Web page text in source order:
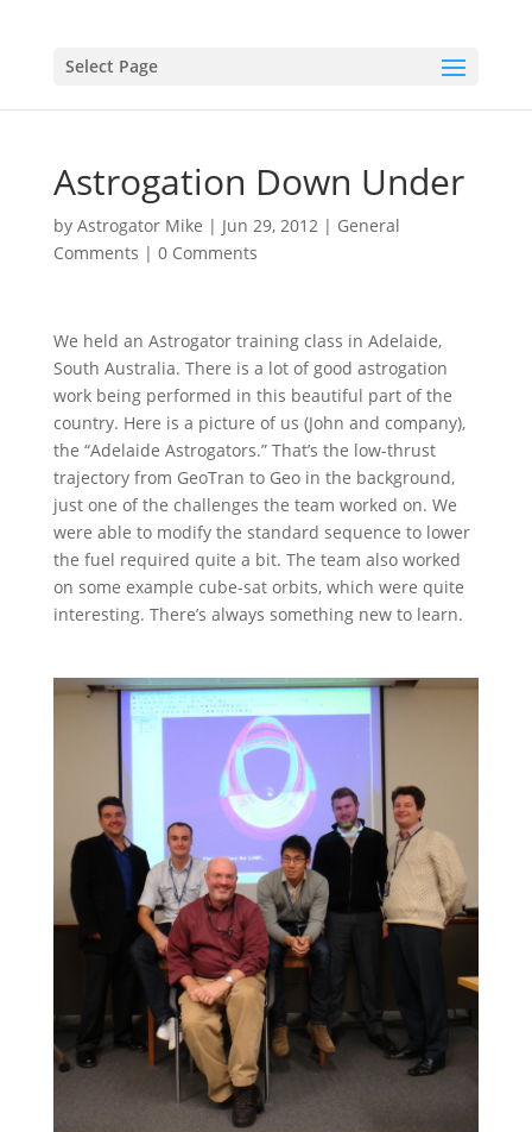
Select Page
Astrogation Down Under
by Astrogator Mike | Jun 29, 2012| General
Comments | 0 Comments
We held an Astrogator training class in Adelaide,
South Australia. There is a lot of good astrogation
work being performed in this beautiful part of the
country. Here is a picture of us (John and company),
the “Adelaide Astrogators.” That’s the low-thrust
trajectory from GeoTran to Geo in the background,
just one of the challenges the team worked on. We
were able to modify the standard sequence to lower
the fuel required quite a bit. The team also worked
on some example cube-sat orbits, which were quite
interesting. There’s always something new to learn.